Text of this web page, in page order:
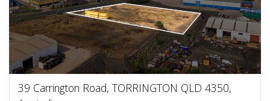
39 Carrington Road, TORRINGTON QLD 4350,